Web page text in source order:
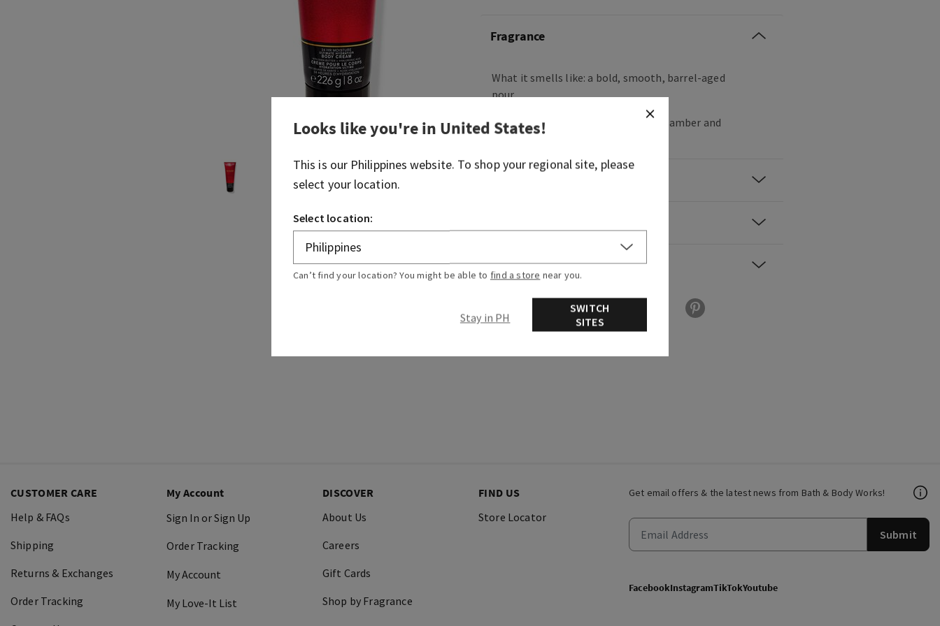
Fragrance
What it smells like: a bold, smooth, barrel-aged
pour.
Fragrance notes: white pepper, dark amber and
More Info
Get email offers & the latest news from Bath & Body Works!
Submit
FacebookInstagramTikTokYoutube
CUSTOMER CARE
Help & FAQs
Shipping
Returns & Exchanges
Order Tracking
My Account
Sign In or Sign Up
Order Tracking
My Account
My Love-It List
DISCOVER
About Us
Careers
Gift Cards
Shop by Fragrance
FIND US
Store Locator
Looks like you're in United States!
This is our Philippines website. To shop your regional site, please
select your location.
Select location:
Can’t find your location? You might be able to find a store near you.
Stay in PH
SWITCH
SITES